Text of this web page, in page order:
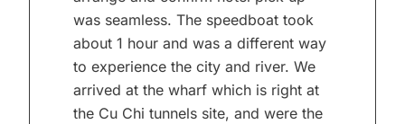
was seamless. The speedboat took
about 1 hour and was a different way
to experience the city and river. We
arrived at the wharf which is right at
the Cu Chi tunnels site, and were the